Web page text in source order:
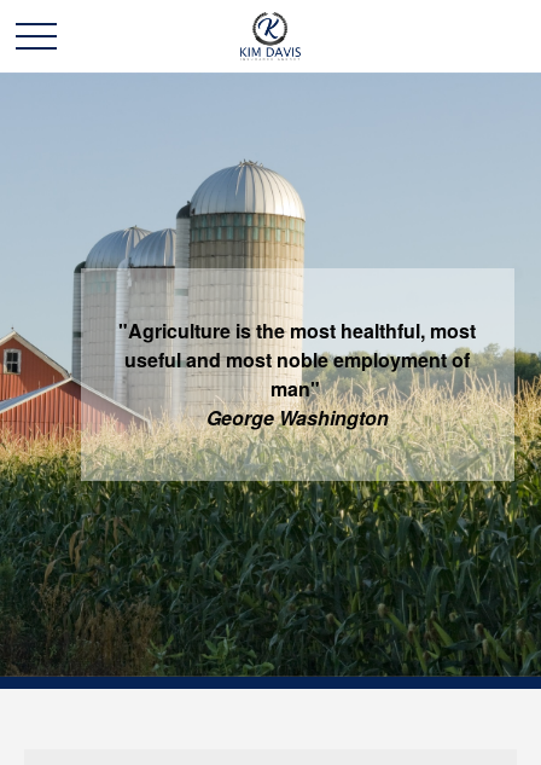
"Agriculture is the most healthful, most
useful and most noble employment of
man"
George Washington